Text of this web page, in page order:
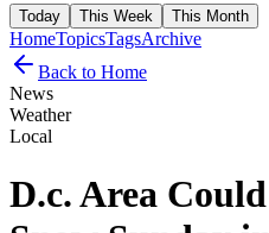
Today This Week This Month
HomeTopicsTagsArchive
Back to Home
News
Weather
Local
D.c. Area